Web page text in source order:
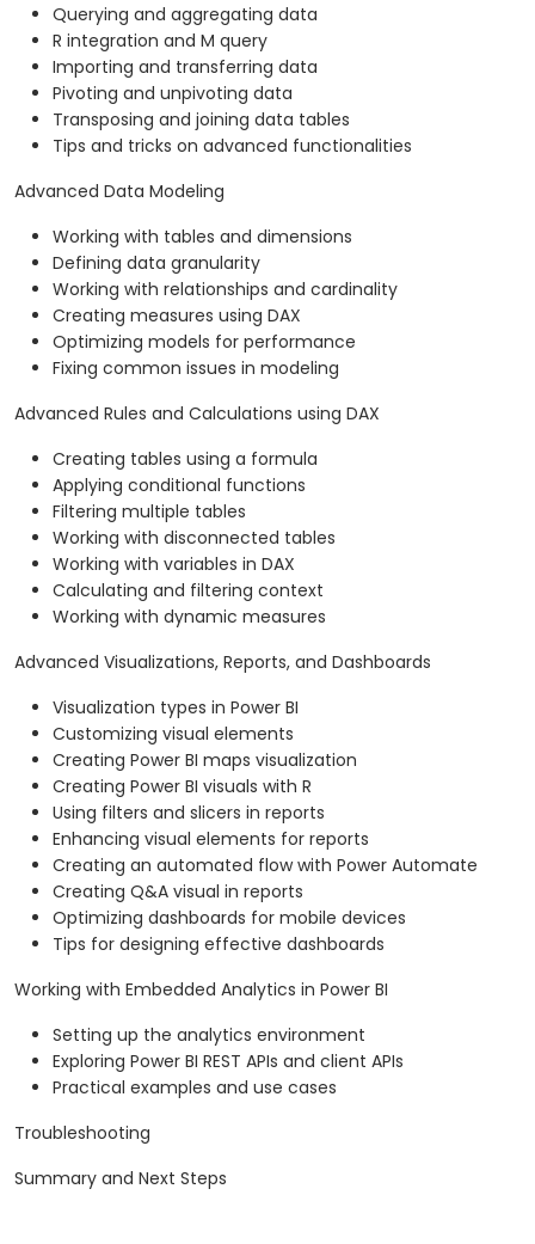
Querying and aggregating data
R integration and M query
Importing and transferring data
Pivoting and unpivoting data
Transposing and joining data tables
Tips and tricks on advanced functionalities
Advanced Data Modeling
Working with tables and dimensions
Defining data granularity
Working with relationships and cardinality
Creating measures using DAX
Optimizing models for performance
Fixing common issues in modeling
Advanced Rules and Calculations using DAX
Creating tables using a formula
Applying conditional functions
Filtering multiple tables
Working with disconnected tables
Working with variables in DAX
Calculating and filtering context
Working with dynamic measures
Advanced Visualizations, Reports, and Dashboards
Visualization types in Power BI
Customizing visual elements
Creating Power BI maps visualization
Creating Power BI visuals with R
Using filters and slicers in reports
Enhancing visual elements for reports
Creating an automated flow with Power Automate
Creating Q&A visual in reports
Optimizing dashboards for mobile devices
Tips for designing effective dashboards
Working with Embedded Analytics in Power BI
Setting up the analytics environment
Exploring Power BI REST APIs and client APIs
Practical examples and use cases
Troubleshooting
Summary and Next Steps